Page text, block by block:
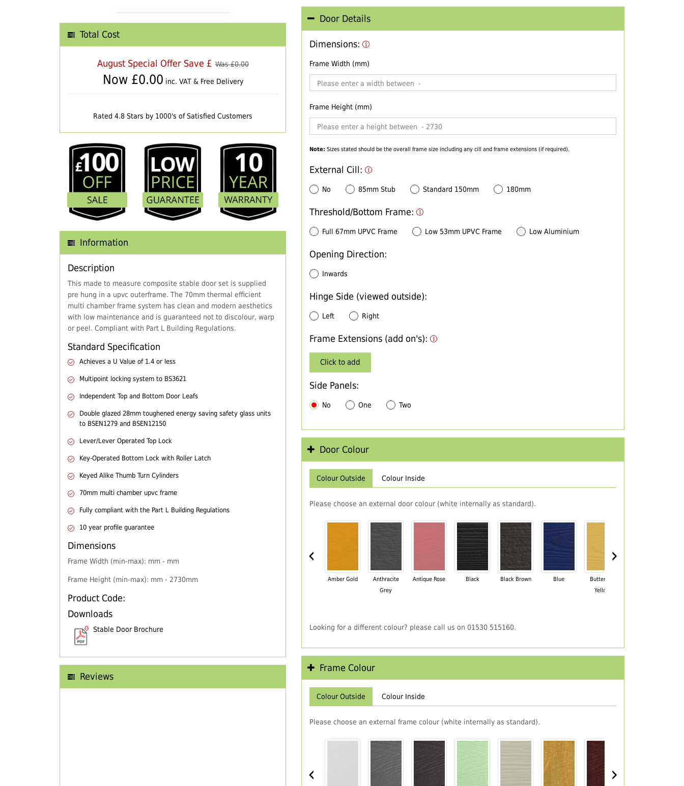
Total Cost
August Special Offer Save £ Was £0.00
Now £0.00 inc. VAT & Free Delivery
Rated 4.8 Stars by 1000's of Satisfied Customers
Information
Description
This made to measure composite stable door set is supplied
pre hung in a upvc outerframe. The 70mm thermal efficient
multi chamber frame system has clean and modern aesthetics
with low maintenance and is guaranteed not to discolour, warp
or peel. Compliant with Part L Building Regulations.
Standard Specification
Achieves a U Value of 1.4 or less
Multipoint locking system to BS3621
Independent Top and Bottom Door Leafs
Double glazed 28mm toughened energy saving safety glass units
to BSEN1279 and BSEN12150
Lever/Lever Operated Top Lock
Key-Operated Bottom Lock with Roller Latch
Keyed Alike Thumb Turn Cylinders
70mm multi chamber upvc frame
Fully compliant with the Part L Building Regulations
10 year profile guarantee
Dimensions
Frame Width (min-max): mm - mm
Frame Height (min-max): mm - 2730mm
Product Code:
Downloads
Stable Door Brochure
Reviews
Door Details
Dimensions:
Frame Width (mm)
Frame Height (mm)
Note: Sizes stated should be the overall frame size including any cill and frame extensions (if required).
External Cill:
No 85mm Stub Standard 150mm 180mm
Threshold/Bottom Frame:
Full 67mm UPVC Frame Low 53mm UPVC Frame Low Aluminium
Opening Direction:
Inwards
Hinge Side (viewed outside):
Left Right
Frame Extensions (add on's):
Click to add
Side Panels:
No One Two
Door Colour
Colour Outside Colour Inside
Please choose an external door colour (white internally as standard).
‹
Amber Gold
Anthracite
Grey
Antique Rose Black Black Brown Blue
Buttercup
Yellow
›
Looking for a different colour? please call us on 01530 515160.
Frame Colour
Colour Outside Colour Inside
Please choose an external frame colour (white internally as standard).
‹ ›